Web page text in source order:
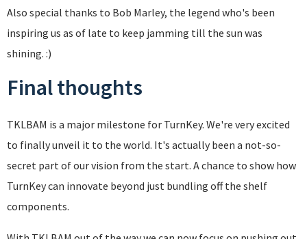
Also special thanks to Bob Marley, the legend who's been
inspiring us as of late to keep jamming till the sun was
shining. :)
Final thoughts
TKLBAM is a major milestone for TurnKey. We're very excited
to finally unveil it to the world. It's actually been a not-so-
secret part of our vision from the start. A chance to show how
TurnKey can innovate beyond just bundling off the shelf
components.